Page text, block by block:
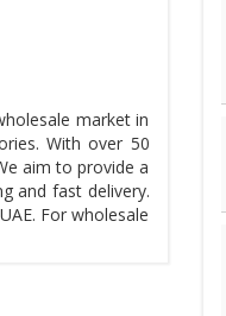
market in
With over 50
aim to provide a
and fast delivery.
For wholesale